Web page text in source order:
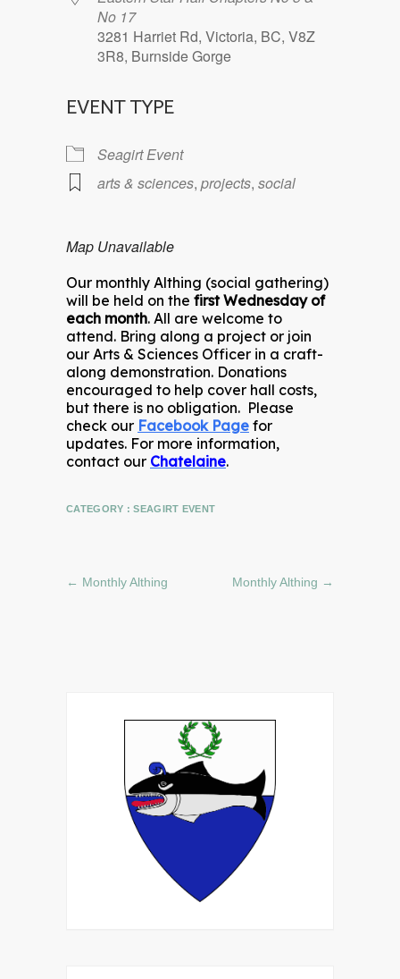
No 17
3281 Harriet Rd, Victoria, BC, V8Z
3R8, Burnside Gorge
EVENT TYPE
Seagirt Event
arts & sciences, projects, social
Map Unavailable
Our monthly Althing (social gathering)
will be held on the first Wednesday of
each month. All are welcome to
attend. Bring along a project or join
our Arts & Sciences Officer in a craft-
along demonstration. Donations
encouraged to help cover hall costs,
but there is no obligation. Please
check our Facebook Page for
updates. For more information,
contact our Chatelaine.
CATEGORY :SEAGIRT EVENT
← Monthly Althing Monthly Althing →